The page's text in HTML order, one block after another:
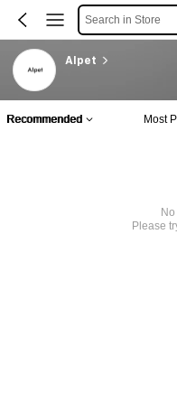
Search in Store
AIpet
Recommended Most
Please